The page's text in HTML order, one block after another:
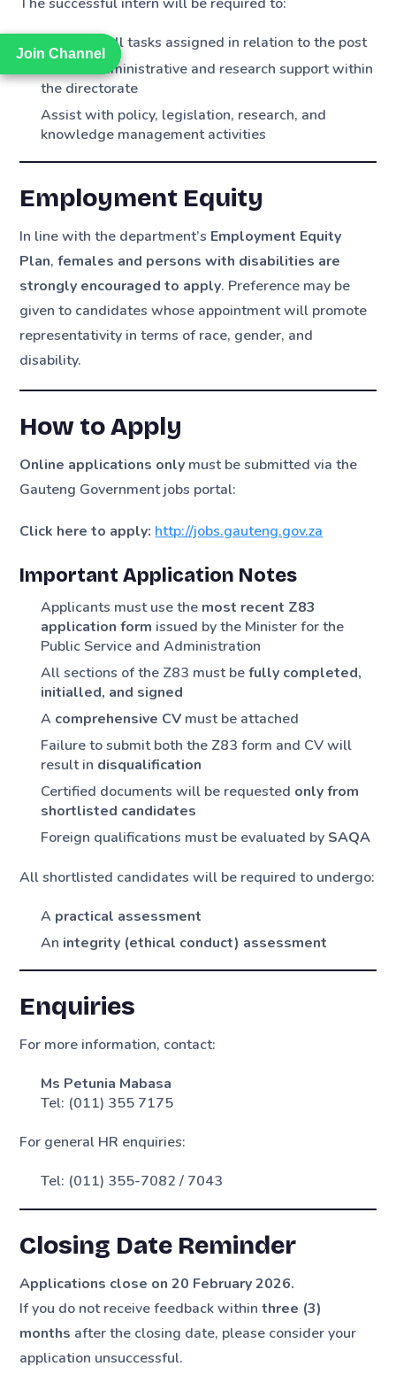
Join Channel
Join Channel
Complete all tasks assigned in relation to the post
Provide administrative and research support within
the directorate
Assist with policy, legislation, research, and
knowledge management activities
Employment Equity
In line with the department’s Employment Equity
Plan,females and persons with disabilities are
strongly encouraged to apply. Preference may be
given to candidates whose appointment will promote
representativity in terms of race, gender, and
disability.
How to Apply
Online applications only must be submitted via the
Gauteng Government jobs portal:
Click here to apply: http://jobs.gauteng.gov.za
Important Application Notes
Applicants must use the most recent Z83
application form issued by the Minister for the
Public Service and Administration
All sections of the Z83 must befully completed,
initialled, and signed
A comprehensive CV must be attached
Failure to submit both the Z83 form and CV will
result in disqualification
Certified documents will be requested only from
shortlisted candidates
Foreign qualifications must be evaluated by SAQA
All shortlisted candidates will be required to undergo:
A practical assessment
An integrity (ethical conduct) assessment
Enquiries
For more information, contact:
Ms Petunia Mabasa
Tel: (011) 355 7175
For general HR enquiries:
Tel: (011) 355-7082 / 7043
Closing Date Reminder
Applications close on 20 February 2026.
If you do not receive feedback withinthree (3)
months after the closing date, please consider your
application unsuccessful.